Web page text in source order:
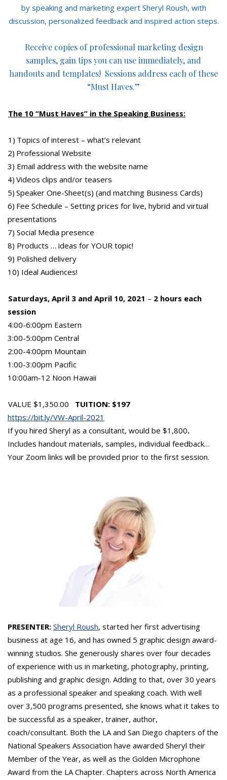
by speaking and marketing expert Sheryl Roush, with
discussion, personalized feedback and inspired action steps.
Receive copies of professional marketing design
samples, gain tips you can use immediately, and
handouts and templates! Sessions address each of these
“Must Haves.”
The 10 “Must Haves” in the Speaking Business:
1) Topics of interest – what’s relevant
2) Professional Website
3) Email address with the website name
4) Videos clips and/or teasers
5) Speaker One-Sheet(s) (and matching Business Cards)
6) Fee Schedule – Setting prices for live, hybrid and virtual
presentations
7) Social Media presence
8) Products … ideas for YOUR topic!
9) Polished delivery
10) Ideal Audiences!
Saturdays, April 3 and April 10, 2021 – 2 hours each
session
4:00-6:00pm Eastern
3:00-5:00pm Central
2:00-4:00pm Mountain
1:00-3:00pm Pacific
10:00am-12 Noon Hawaii
VALUE $1,350.00 TUITION: $197
https://bit.ly/VW-April-2021
If you hired Sheryl as a consultant, would be $1,800.
Includes handout materials, samples, individual feedback…
Your Zoom links will be provided prior to the first session.
PRESENTER: Sheryl Roush, started her first advertising
business at age 16, and has owned 5 graphic design award-
winning studios. She generously shares over four decades
of experience with us in marketing, photography, printing,
publishing and graphic design. Adding to that, over 30 years
as a professional speaker and speaking coach. With well
over 3,500 programs presented, she knows what it takes to
be successful as a speaker, trainer, author,
coach/consultant. Both the LA and San Diego chapters of the
National Speakers Association have awarded Sheryl their
Member of the Year, as well as the Golden Microphone
Award from the LA Chapter. Chapters across North America